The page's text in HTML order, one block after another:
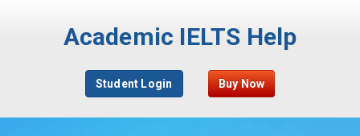
Academic IELTS Help
Student Login Buy Now